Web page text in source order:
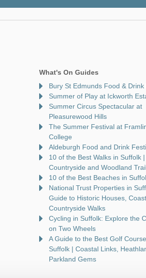
What's On Guides
Bury St Edmunds Food & Drink
Summer of Play at Ickworth
Summer Circus Spectacular at
Pleasurewood Hills
The Summer Festival at
College
Aldeburgh Food and Drink
10 of the Best Walks in Suffolk |
Countryside and Woodland
10 of the Best Beaches in
National Trust Properties in
Guide to Historic Houses,
Countryside Walks
Cycling in Suffolk: Explore the
on Two Wheels
A Guide to the Best Golf
Suffolk | Coastal Links,
Parkland Gems